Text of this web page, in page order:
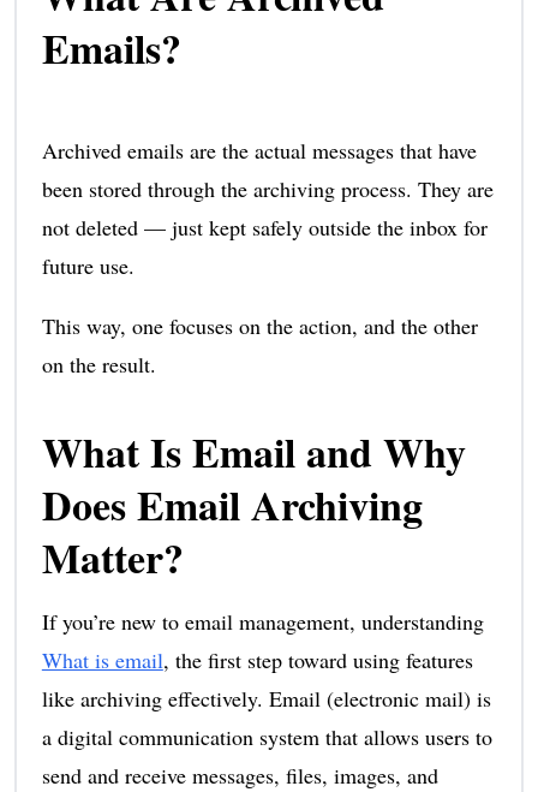
Emails?
Archived emails are the actual messages that have
been stored through the archiving process. They are
not deleted — just kept safely outside the inbox for
future use.
This way, one focuses on the action, and the other
on the result.
What Is Email and Why
Does Email Archiving
Matter?
If you’re new to email management, understanding
What is email, the first step toward using features
like archiving effectively. Email (electronic mail) is
a digital communication system that allows users to
send and receive messages, files, images, and